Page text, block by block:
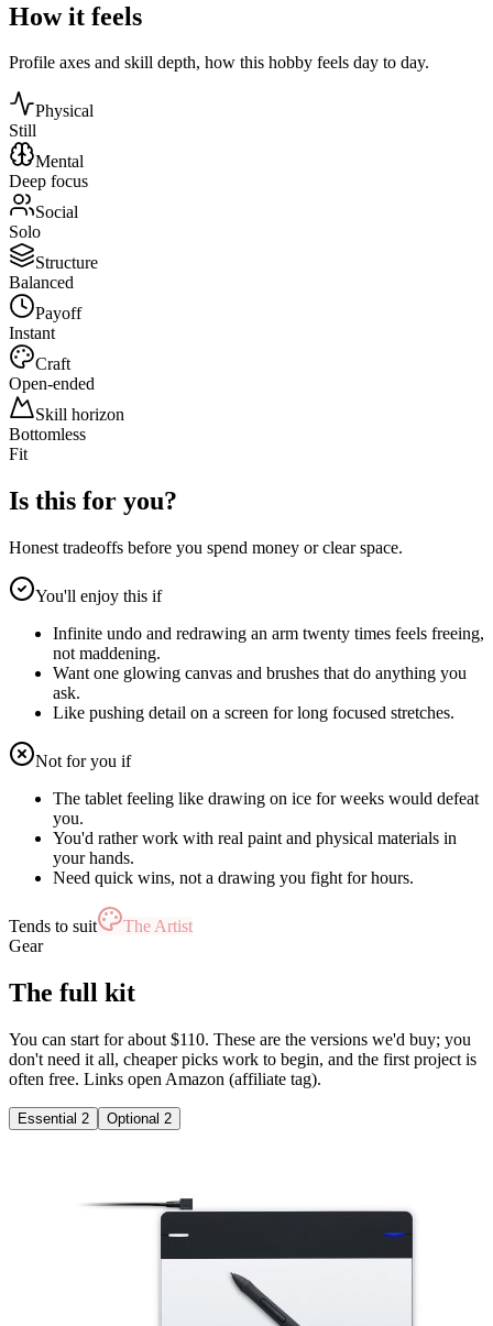
How it feels
Profile axes and skill depth, how this hobby feels day to day.
Physical
Still
Mental
Deep focus
Social
Solo
Structure
Balanced
Payoff
Instant
Craft
Open-ended
Skill horizon
Bottomless
Fit
Is this for you?
Honest tradeoffs before you spend money or clear space.
You'll enjoy this if
Infinite undo and redrawing an arm twenty times feels freeing,
not maddening.
Want one glowing canvas and brushes that do anything you
ask.
Like pushing detail on a screen for long focused stretches.
Not for you if
The tablet feeling like drawing on ice for weeks would defeat
you.
You'd rather work with real paint and physical materials in
your hands.
Need quick wins, not a drawing you fight for hours.
Tends to suit
The Artist
Gear
The full kit
You can start for about $110. These are the versions we'd buy; you
don't need it all, cheaper picks work to begin, and the first project is
often free. Links open Amazon (affiliate tag).
Essential 2 Optional 2